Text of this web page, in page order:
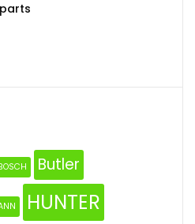
Butler
HUNTER